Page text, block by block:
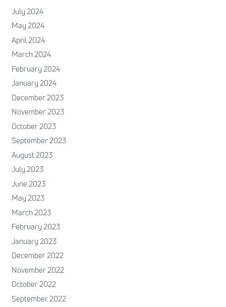
July 2024
May 2024
April 2024
March 2024
February 2024
January 2024
December 2023
November 2023
October 2023
September 2023
August 2023
July 2023
June 2023
May 2023
March 2023
February 2023
January 2023
December 2022
November 2022
October 2022
September 2022